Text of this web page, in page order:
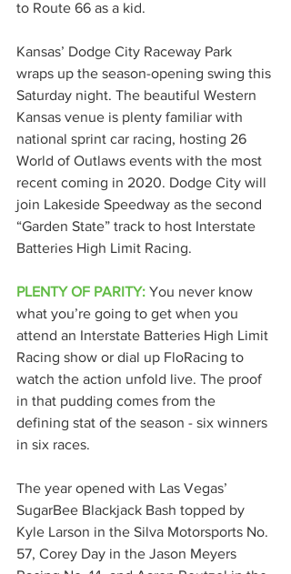
to Route 66 as a kid.
Kansas’ Dodge City Raceway Park
wraps up the season-opening swing this
Saturday night. The beautiful Western
Kansas venue is plenty familiar with
national sprint car racing, hosting 26
World of Outlaws events with the most
recent coming in 2020. Dodge City will
join Lakeside Speedway as the second
“Garden State” track to host Interstate
Batteries High Limit Racing.
PLENTY OF PARITY: You never know
what you’re going to get when you
attend an Interstate Batteries High Limit
Racing show or dial up FloRacing to
watch the action unfold live. The proof
in that pudding comes from the
defining stat of the season - six winners
in six races.
The year opened with Las Vegas’
SugarBee Blackjack Bash topped by
Kyle Larson in the Silva Motorsports No.
57, Corey Day in the Jason Meyers